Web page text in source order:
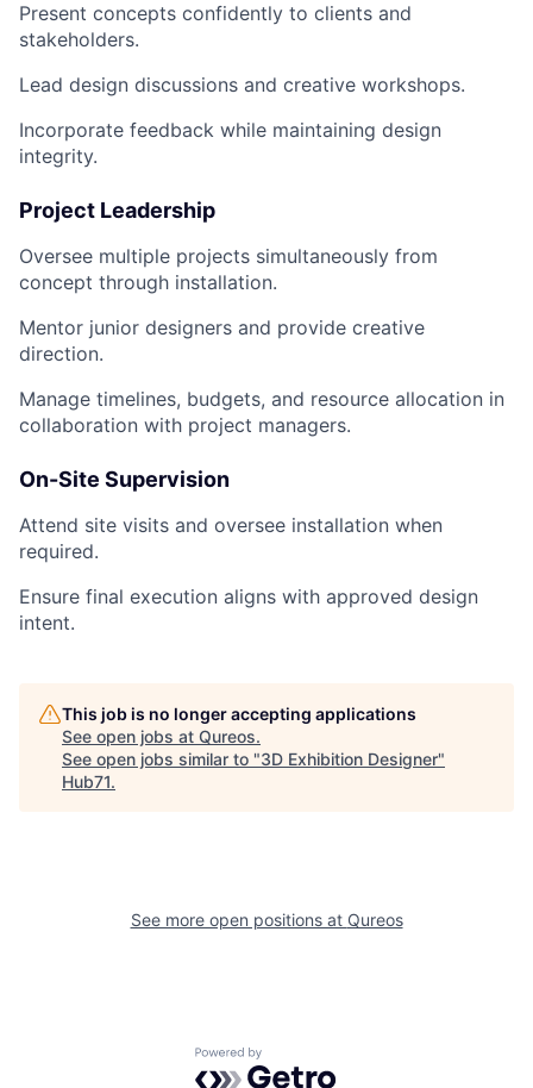
Present concepts confidently to clients and
stakeholders.
Lead design discussions and creative workshops.
Incorporate feedback while maintaining design
integrity.
Project Leadership
Oversee multiple projects simultaneously from
concept through installation.
Mentor junior designers and provide creative
direction.
Manage timelines, budgets, and resource allocation in
collaboration with project managers.
On-Site Supervision
Attend site visits and oversee installation when
required.
Ensure final execution aligns with approved design
intent.
This job is no longer accepting applications
See open jobs at Qureos.
See open jobs similar to "3D Exhibition Designer"
Hub71.
See more open positions at Qureos
Powered by Getro.com